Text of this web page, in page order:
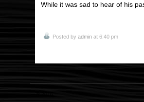
While it was sad to hear of his
Posted by admin at 6:40 pm